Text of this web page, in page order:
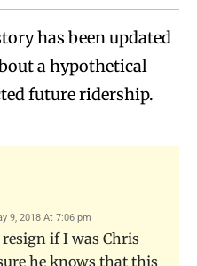
has been updated
a hypothetical
future ridership.
9, 2018 At 7:06 pm
if I was Chris
he knows that this